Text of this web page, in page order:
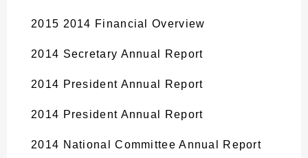
2015 2014 Financial Overview
2014 Secretary Annual Report
2014 President Annual Report
2014 President Annual Report
2014 National Committee Annual Report